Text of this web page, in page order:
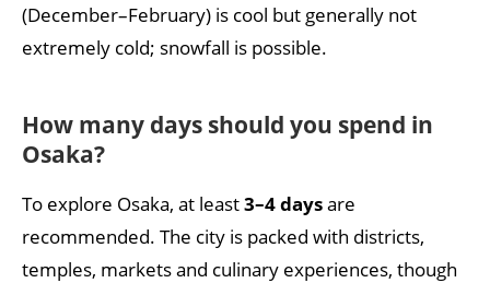
(December–February) is cool but generally not
extremely cold; snowfall is possible.
How many days should you spend in
Osaka?
To explore Osaka, at least3–4 daysare
recommended. The city is packed with districts,
temples, markets and culinary experiences, though